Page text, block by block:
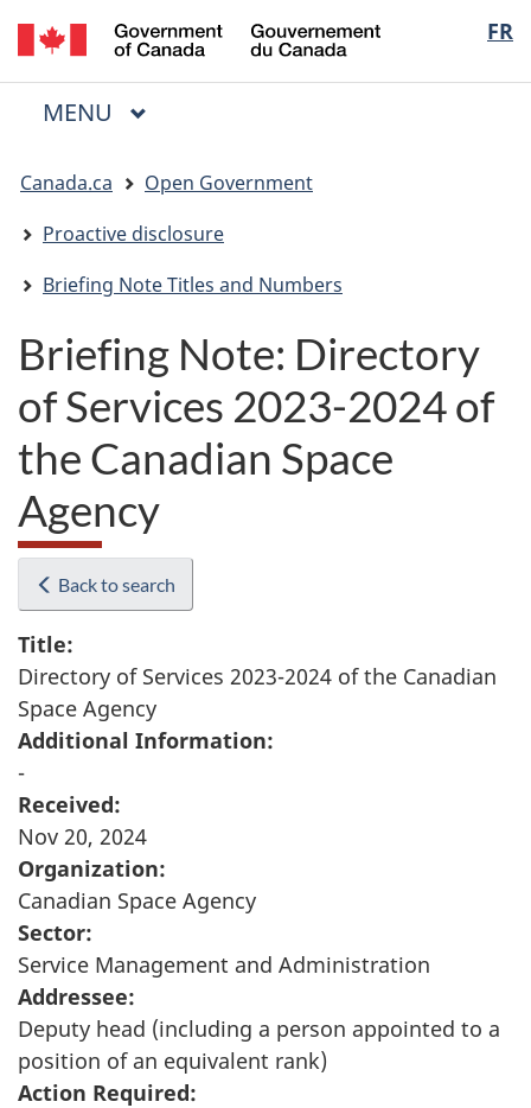
Skip
to
main
Skip
to
"About
Switch
to
basic
FR
du
Menu
MAIN
MENU
are
here:
Canada.ca
Open Government
Proactive disclosure
Briefing Note Titles and Numbers
Briefing Note: Directory
of Services 2023-2024 of
the Canadian Space
Agency
Back to search
Title:
Directory of Services 2023-2024 of the Canadian
Space Agency
Additional Information:
-
Received:
Nov 20, 2024
Organization:
Canadian Space Agency
Sector:
Service Management and Administration
Addressee:
Deputy head (including a person appointed to a
position of an equivalent rank)
Action Required: